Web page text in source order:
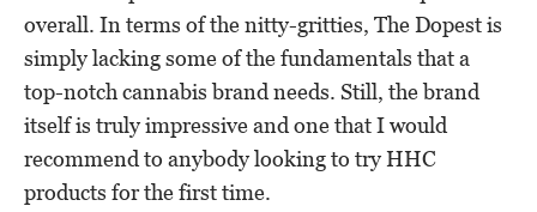
overall. In terms of the nitty-gritties, The Dopest is
simply lacking some of the fundamentals that a
top-notch cannabis brand needs. Still, the brand
itself is truly impressive and one that I would
recommend to anybody looking to try HHC
products for the first time.